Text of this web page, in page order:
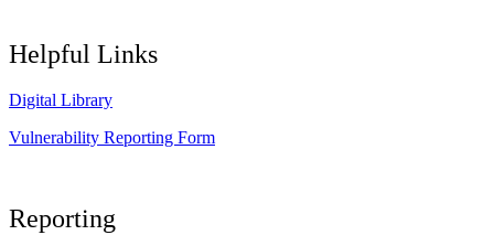
Helpful Links
Digital Library
Vulnerability Reporting Form
Reporting